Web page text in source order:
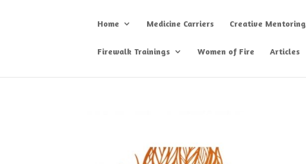
Home Medicine Carriers Creative Mentoring
Firewalk Trainings Women of Fire Articles